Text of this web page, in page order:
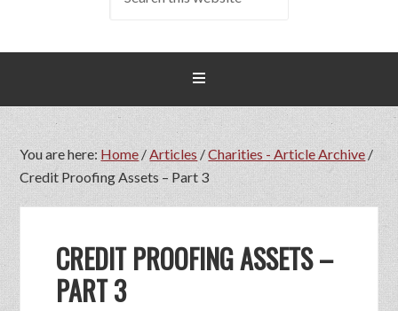
You are here: Home/Articles /Charities - Article Archive /
Credit Proofing Assets – Part 3
CREDIT PROOFING ASSETS –
PART 3